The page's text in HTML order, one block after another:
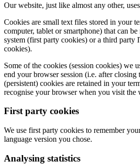
Our website, just like almost any other,
Cookies are small text files stored in your
computer, tablet or smartphone) that can
system (first party cookies) or a third party
cookies).
Some of the cookies (session cookies) we
end your browser session (i.e. after closing
(persistent) cookies are retained in your
recognise your browser when you visit the
First party cookies
We use first party cookies to remember
language version you chose.
Analysing statistics